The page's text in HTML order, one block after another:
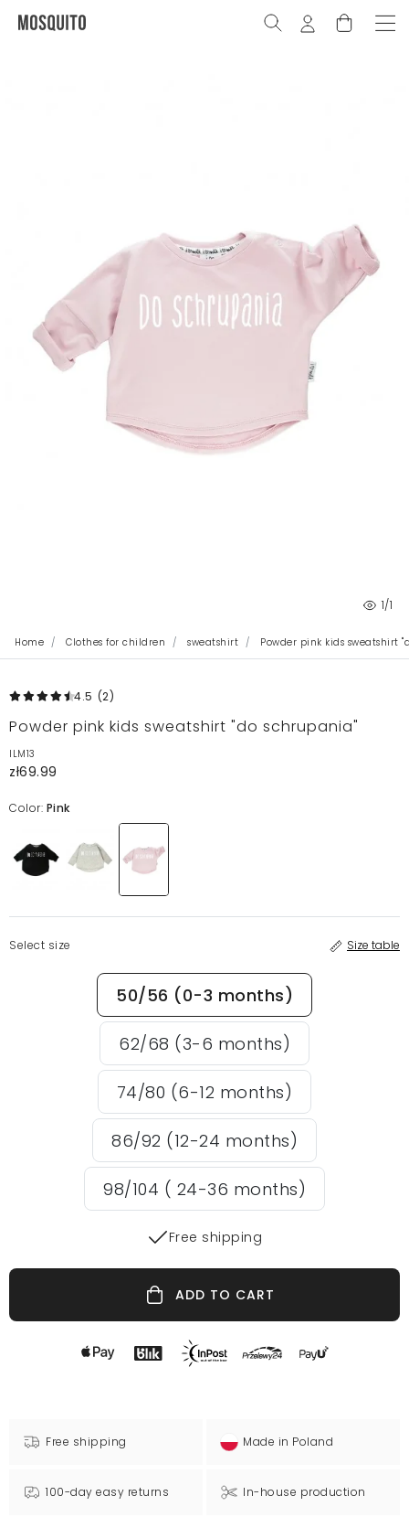
1/1
Home Clothes for children sweatshirt Powder pink kids sweatshirt
4.5 (2)
Powder pink kids sweatshirt "do schrupania"
ILM13
zł69.99
Color: Pink
Select size Size table
50/56 (0-3 months)
62/68 (3-6 months)
74/80 (6-12 months)
86/92 (12-24 months)
98/104 ( 24-36 months)
Free shipping
ADD TO CART
Free shipping Made in Poland
100-day easy returns In-house production